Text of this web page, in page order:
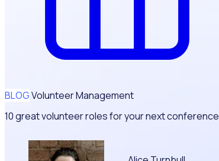
BLOGVolunteer Management
10 great volunteer roles for your next conference